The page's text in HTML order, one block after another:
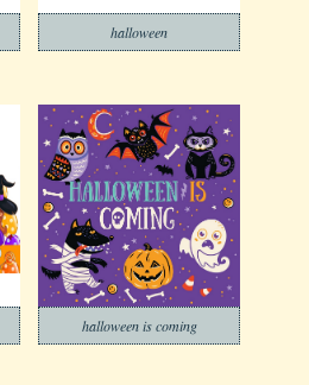
halloween
halloween is coming